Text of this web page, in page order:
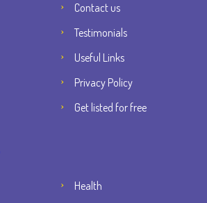
Contact us
Testimonials
Useful Links
Privacy Policy
Get listed for free
Health